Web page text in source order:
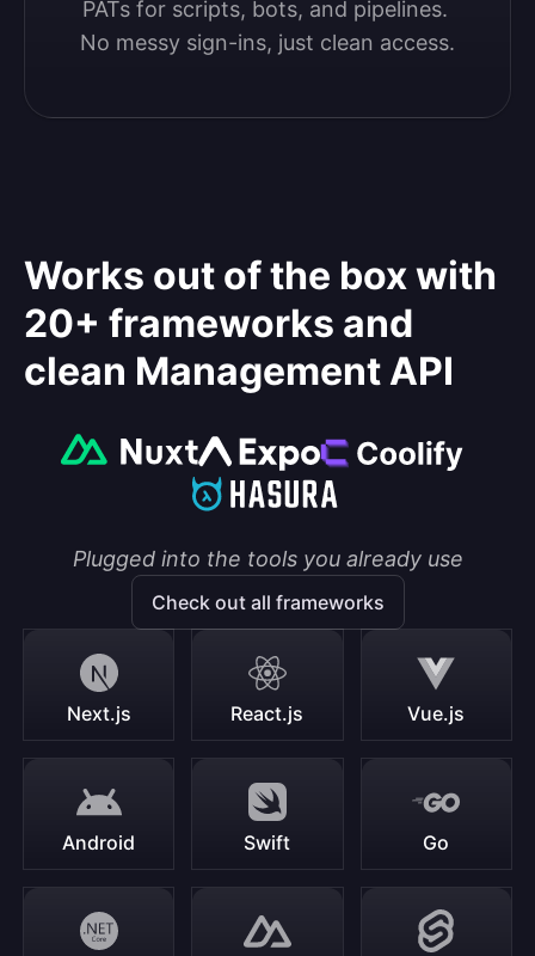
PATs for scripts, bots, and pipelines.
No messy sign-ins, just clean access.
Works out of the box with
20+ frameworks and
clean Management API
Plugged into the tools you already use
Check out all frameworks
Next.js React.js Vue.js
Android Swift Go